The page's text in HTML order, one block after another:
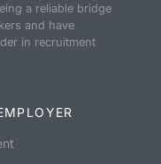
a reliable bridge
and have
in recruitment